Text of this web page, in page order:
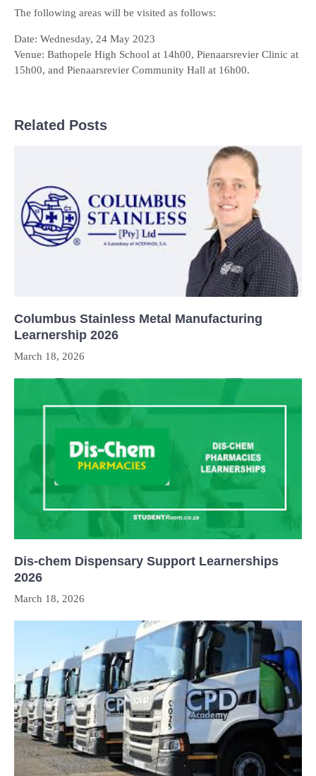
The following areas will be visited as follows:
Date: Wednesday, 24 May 2023
Venue: Bathopele High School at 14h00, Pienaarsrevier Clinic at
15h00, and Pienaarsrevier Community Hall at 16h00.
Related Posts
Columbus Stainless Metal Manufacturing
Learnership 2026
March 18, 2026
Dis-chem Dispensary Support Learnerships
2026
March 18, 2026